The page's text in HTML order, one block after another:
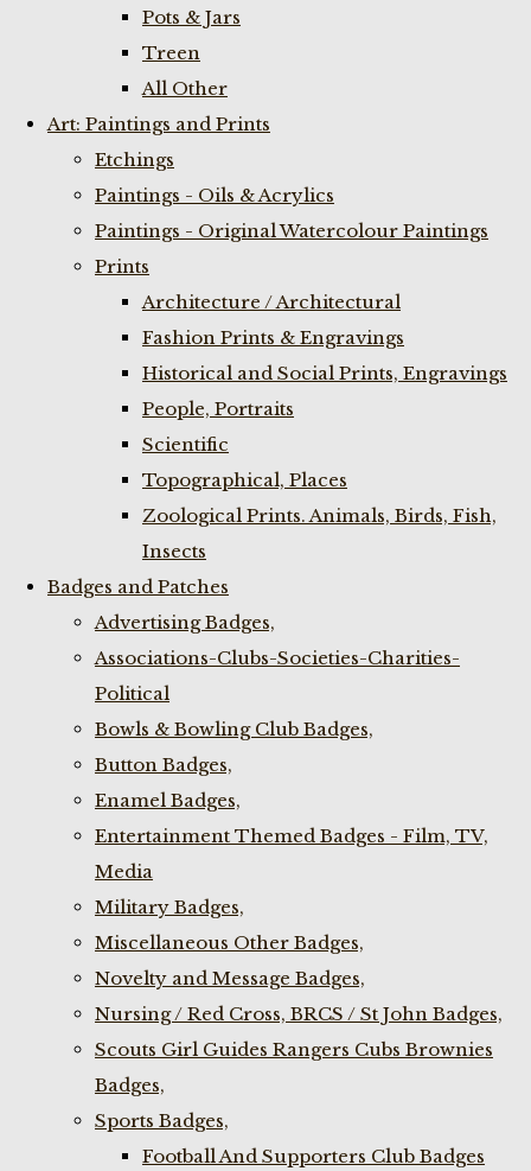
Pots & Jars
Treen
All Other
Art: Paintings and Prints
Etchings
Paintings - Oils & Acrylics
Paintings - Original Watercolour Paintings
Prints
Architecture / Architectural
Fashion Prints & Engravings
Historical and Social Prints, Engravings
People, Portraits
Scientific
Topographical, Places
Zoological Prints. Animals, Birds, Fish,
Insects
Badges and Patches
Advertising Badges,
Associations-Clubs-Societies-Charities-
Political
Bowls & Bowling Club Badges,
Button Badges,
Enamel Badges,
Entertainment Themed Badges - Film, TV,
Media
Military Badges,
Miscellaneous Other Badges,
Novelty and Message Badges,
Nursing / Red Cross, BRCS / St John Badges,
Scouts Girl Guides Rangers Cubs Brownies
Badges,
Sports Badges,
Football And Supporters Club Badges